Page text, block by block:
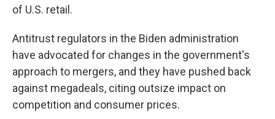
of U.S. retail.
Antitrust regulators in the Biden administration
have advocated for changes in the government's
approach to mergers, and they have pushed back
against megadeals, citing outsize impact on
competition and consumer prices.